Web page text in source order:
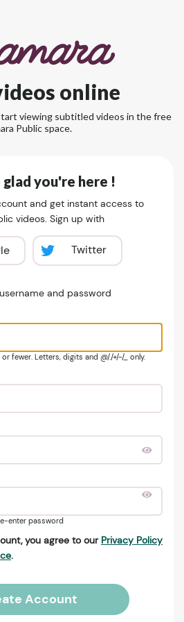
online
viewing subtitled videos in the free
Public space.
you're here !
and get instant access to
videos. Sign up with
Twitter
and password
fewer. Letters, digits and @/./+/-/_ only.
enter password
you agree to our Privacy Policy
.
Account